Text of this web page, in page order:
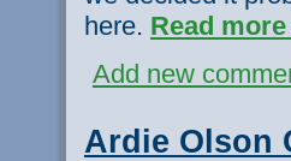
here. Read more
Add new
Ardie Olson